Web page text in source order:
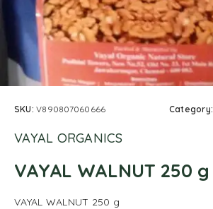
SKU:V890807060666 Category:
VAYAL ORGANICS
VAYAL WALNUT 250 g
VAYAL WALNUT 250 g